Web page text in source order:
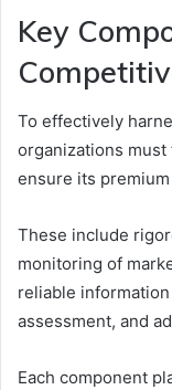
Key
To effectively
organizations
ensure its
These include
monitoring of
reliable
assessment, and
Each component